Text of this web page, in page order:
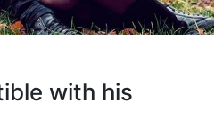
with his